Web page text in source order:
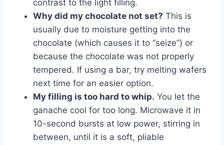
contrast to the light filling.
Why did my chocolate not set? This is
usually due to moisture getting into the
chocolate (which causes it to “seize”) or
because the chocolate was not properly
tempered. If using a bar, try melting wafers
next time for an easier option.
My filling is too hard to whip. You let the
ganache cool for too long. Microwave it in
10-second bursts at low power, stirring in
between, until it is a soft, pliable